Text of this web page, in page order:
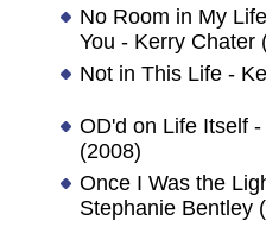
No Room in My
You - Kerry Chater
Not in This Life -
OD'd on Life Itself
(2008)
Once I Was the
Stephanie Bentley